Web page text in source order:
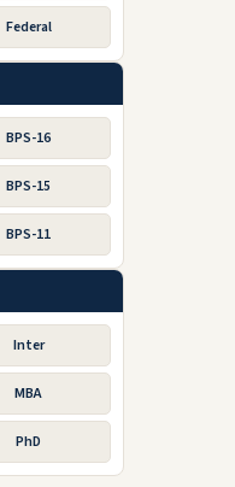
Federal
BPS-16
BPS-15
BPS-11
Inter
MBA
PhD